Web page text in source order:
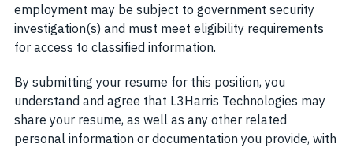
employment may be subject to government security
investigation(s) and must meet eligibility requirements
for access to classified information.
By submitting your resume for this position, you
understand and agree that L3Harris Technologies may
share your resume, as well as any other related
personal information or documentation you provide, with